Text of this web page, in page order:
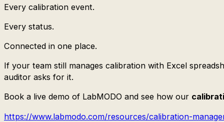
Every calibration event.
Every status.
Connected in one place.
If your team still manages calibration with Excel
auditor asks for it.
Book a live demo of LabMODO and see how our
https://www.labmodo.com/resources/calibration-